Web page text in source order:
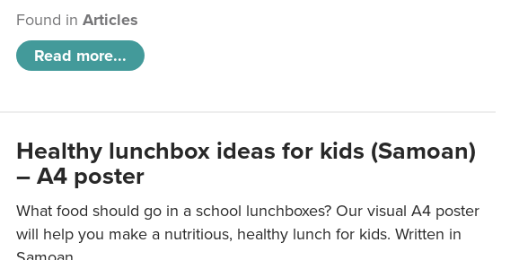
Found inArticles
Read more...
Healthy lunchbox ideas for kids (Samoan)
– A4 poster
What food should go in a school lunchboxes? Our visual A4 poster
will help you make a nutritious, healthy lunch for kids. Written in